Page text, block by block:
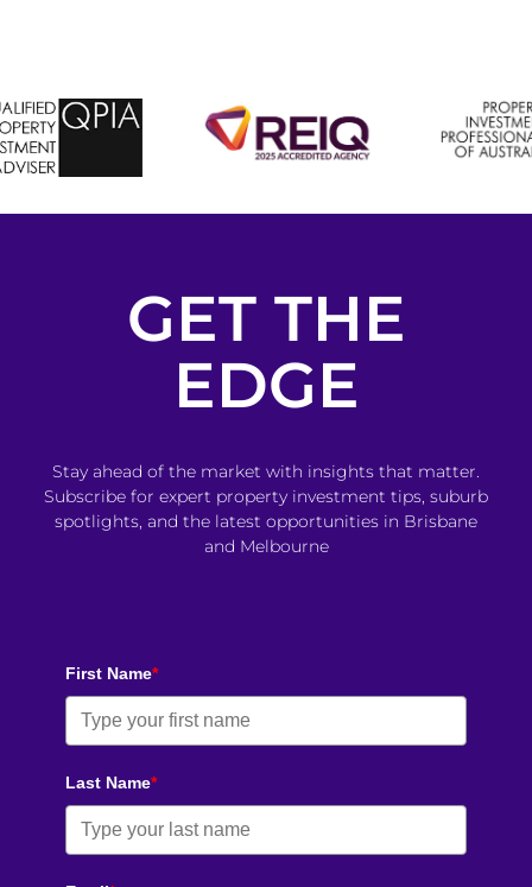
GET THE
EDGE
Stay ahead of the market with insights that matter.
Subscribe for expert property investment tips, suburb
spotlights, and the latest opportunities in Brisbane
and Melbourne
First Name*
Last Name*